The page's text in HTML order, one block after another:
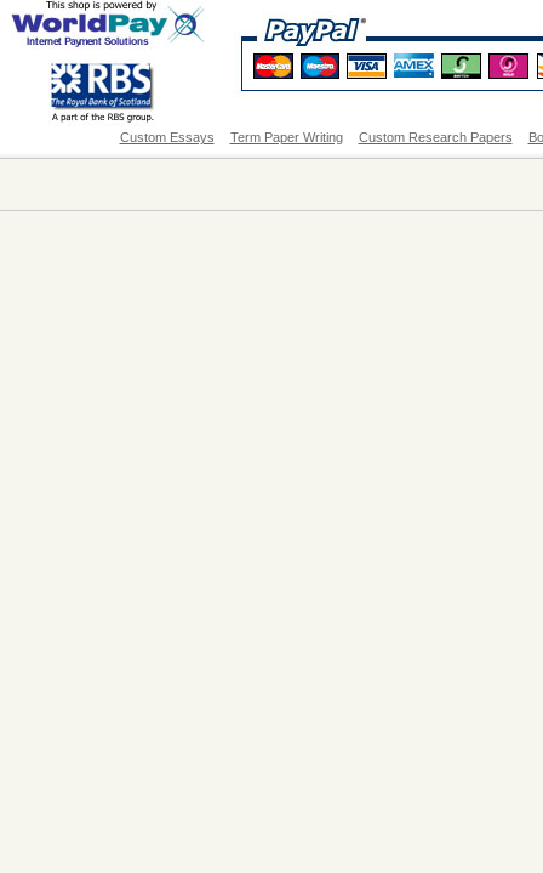
Custom Essays Term Paper Writing Custom Research Papers